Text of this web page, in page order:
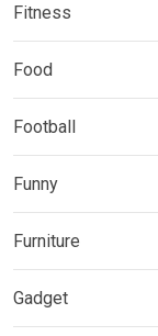
Fitness
Food
Football
Funny
Furniture
Gadget